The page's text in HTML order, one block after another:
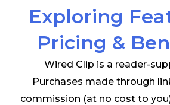
Exploring
Pricing &
Wired Clip is a reader-
Purchases made through
commission (at no cost to